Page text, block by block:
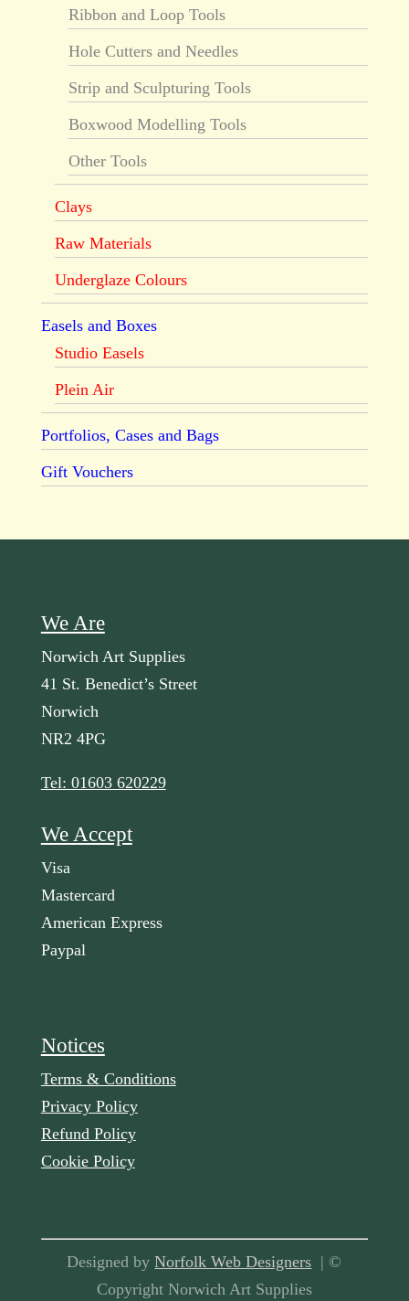
Ribbon and Loop Tools
Hole Cutters and Needles
Strip and Sculpturing Tools
Boxwood Modelling Tools
Other Tools
Clays
Raw Materials
Underglaze Colours
Easels and Boxes
Studio Easels
Plein Air
Portfolios, Cases and Bags
Gift Vouchers
We Are
Norwich Art Supplies
41 St. Benedict’s Street
Norwich
NR2 4PG
Tel: 01603 620229
We Accept
Visa
Mastercard
American Express
Paypal
Notices
Terms & Conditions
Privacy Policy
Refund Policy
Cookie Policy
Designed byNorfolk Web Designers | ©
Copyright Norwich Art Supplies